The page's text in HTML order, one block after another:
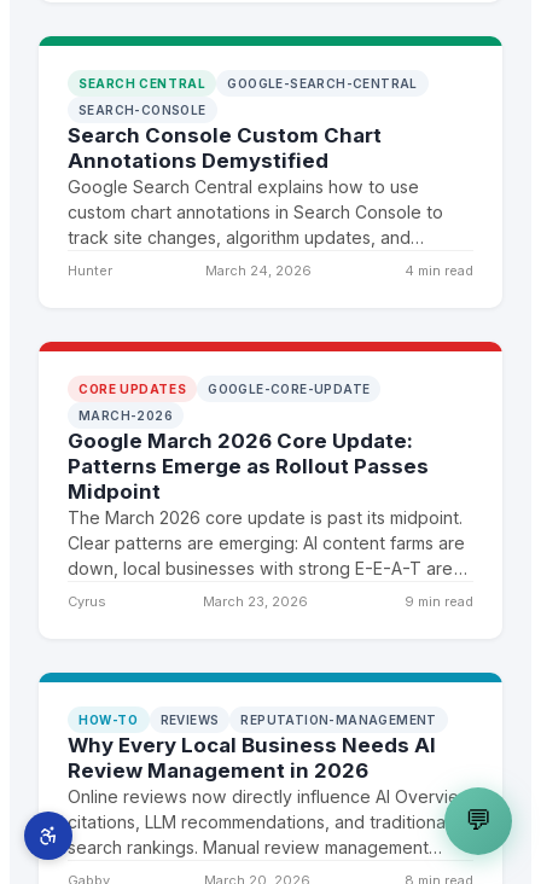
SEARCH CENTRAL
GOOGLE-SEARCH-CENTRAL
SEARCH-CONSOLE
Search Console Custom Chart
Annotations Demystified
Google Search Central explains how to use
custom chart annotations in Search Console to
track site changes, algorithm updates, and
correlate events with ranking shifts over time.
Hunter March 24, 2026 4 min read
CORE UPDATES
GOOGLE-CORE-UPDATE
MARCH-2026
Google March 2026 Core Update:
Patterns Emerge as Rollout Passes
Midpoint
The March 2026 core update is past its midpoint.
Clear patterns are emerging: AI content farms are
down, local businesses with strong E-E-A-T are
up, and sites invested in GEO are seeing
Cyrus March 23, 2026 9 min read
HOW-TO REVIEWS REPUTATION-MANAGEMENT
Why Every Local Business Needs AI
Review Management in 2026
Online reviews now directly influence AI Overview
citations, LLM recommendations, and traditional
search rankings. Manual review management
cannot keep pace. Here is the case for AI-
Gabby March 20, 2026 8 min read
💬